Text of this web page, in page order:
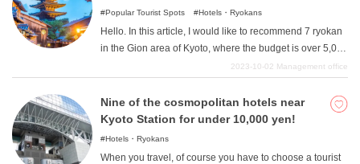
that will add color to your memories that
will last a lifetime!
Popular Tourist Spots Hotels・Ryokans
Hello. In this article, I would like to recommend 7 ryokan
in the Gion area of Kyoto, where the budget is over 5,000
yen. This area has become a representative of Kyoto
it is also a place where you can stick out gorgeous
sightseeing, whether at home or abroad. Adults who can
2023-10-02 Management office
Nine of the cosmopolitan hotels near
Kyoto Station for under 10,000 yen!
Hotels・Ryokans
When you travel, of course you have to choose a tourist